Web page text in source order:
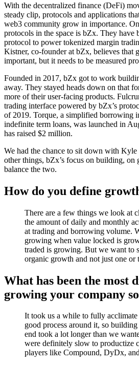
With the decentralized finance (DeFi)
steady clip, protocols and applications
web3 community grow in importance.
protocols in the space is bZx. They have
protocol to power tokenized margin
Kistner, co-founder at bZx, believes that
important, but it needs to be measured
Founded in 2017, bZx got to work
away. They stayed heads down on that
more of their user-facing products.
trading interface powered by bZx’s
of 2019. Torque, a simplified borrowing
indefinite term loans, was launched in
has raised $2 million.
We had the chance to sit down with Kyle
other things, bZx’s focus on building, on
balance the two.
How do you define
There are a few things we look at
the amount of daily and monthly
at trading and borrowing volume.
growing when value locked is
traded is growing. But we want to
organic growth and not just one or
What has been the most
growing your company
It took us a while to fully
good process around it, so
end took a lot longer than we
were definitely slow to productize
players like Compound, DyDx,